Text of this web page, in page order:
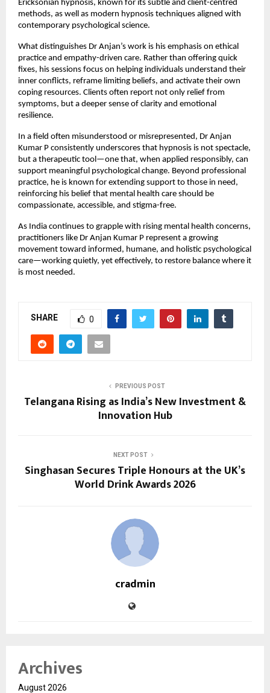
Ericksonian hypnosis, known for its subtle and client-centred
methods, as well as modern hypnosis techniques aligned with
contemporary psychological science.
What distinguishes Dr Anjan’s work is his emphasis on ethical
practice and empathy-driven care. Rather than offering quick
fixes, his sessions focus on helping individuals understand their
inner conflicts, reframe limiting beliefs, and activate their own
coping resources. Clients often report not only relief from
symptoms, but a deeper sense of clarity and emotional
resilience.
In a field often misunderstood or misrepresented, Dr Anjan
Kumar P consistently underscores that hypnosis is not spectacle,
but a therapeutic tool—one that, when applied responsibly, can
support meaningful psychological change. Beyond professional
practice, he is known for extending support to those in need,
reinforcing his belief that mental health care should be
compassionate, accessible, and stigma-free.
As India continues to grapple with rising mental health concerns,
practitioners like Dr Anjan Kumar P represent a growing
movement toward informed, humane, and holistic psychological
care—working quietly, yet effectively, to restore balance where it
is most needed.
SHARE 0
PREVIOUS POST
Telangana Rising as India’s New Investment &
Innovation Hub
NEXT POST
Singhasan Secures Triple Honours at the UK’s
World Drink Awards 2026
cradmin
Archives
August 2026